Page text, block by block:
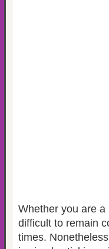
Whether you are
difficult to remain
times.